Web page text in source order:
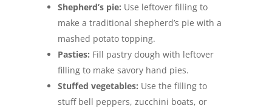
Shepherd’s pie: Use leftover filling to
make a traditional shepherd’s pie with a
mashed potato topping.
Pasties: Fill pastry dough with leftover
filling to make savory hand pies.
Stuffed vegetables: Use the filling to
stuff bell peppers, zucchini boats, or